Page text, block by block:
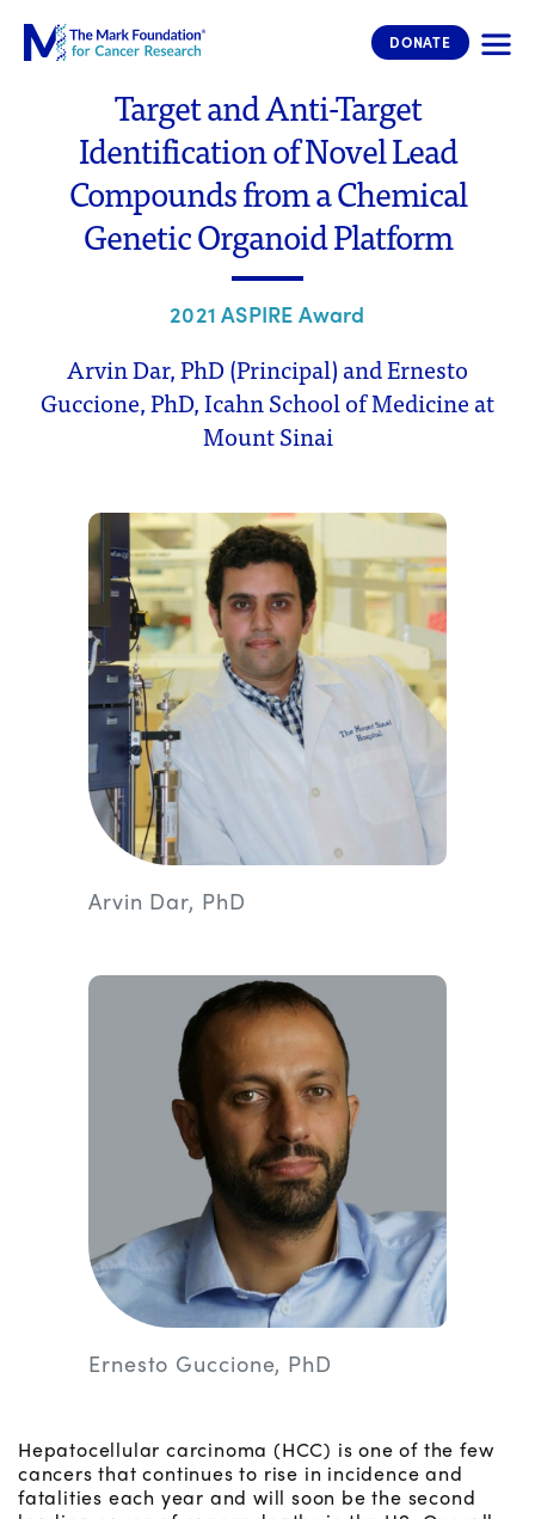
The Mark Foundation for Cancer
DONATE
Target and Anti-Target
Identification of Novel Lead
Compounds from a Chemical
Genetic Organoid Platform
2021 ASPIRE Award
Arvin Dar, PhD (Principal) and Ernesto
Guccione, PhD, Icahn School of Medicine at
Mount Sinai
Arvin Dar, PhD
Ernesto Guccione, PhD
Hepatocellular carcinoma (HCC) is one of the few
cancers that continues to rise in incidence and
fatalities each year and will soon be the second